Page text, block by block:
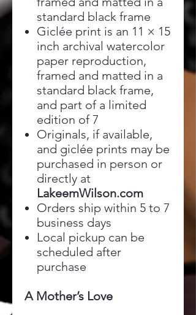
standard black frame
Giclée print is an 11 × 15
inch archival watercolor
paper reproduction,
framed and matted in a
standard black frame,
and part of a limited
edition of 7
Originals, if available,
and giclée prints may be
purchased in person or
directly at
LakeemWilson.com
Orders ship within 5 to 7
business days
Local pickup can be
scheduled after
purchase
A Mother’s Love